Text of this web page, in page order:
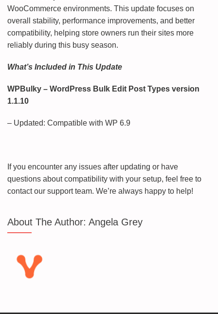
WooCommerce environments. This update focuses on
overall stability, performance improvements, and better
compatibility, helping store owners run their sites more
reliably during this busy season.
What’s Included in This Update
WPBulky – WordPress Bulk Edit Post Types version
1.1.10
– Updated: Compatible with WP 6.9
If you encounter any issues after updating or have
questions about compatibility with your setup, feel free to
contact our support team. We’re always happy to help!
About The Author: Angela Grey